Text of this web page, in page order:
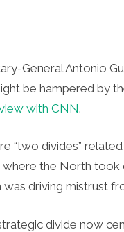
General Antonio
be hampered by
with CNN.
“two divides”
where the North
was driving mistrust
divide now